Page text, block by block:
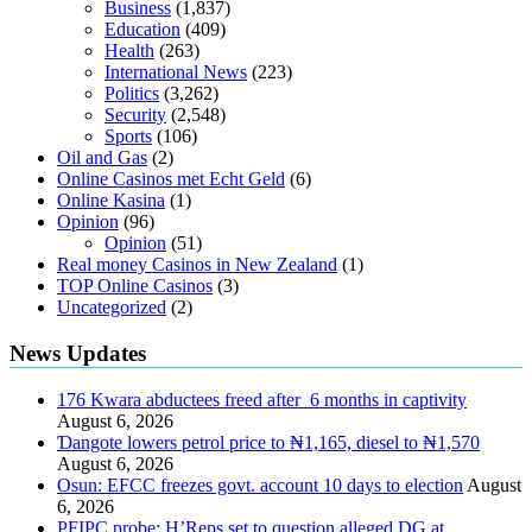
Business (1,837)
Education (409)
Health (263)
International News (223)
Politics (3,262)
Security (2,548)
Sports (106)
Oil and Gas (2)
Online Casinos met Echt Geld (6)
Online Kasina (1)
Opinion (96)
Opinion (51)
Real money Casinos in New Zealand (1)
TOP Online Casinos (3)
Uncategorized (2)
News Updates
176 Kwara abductees freed after 6 months in captivity
August 6, 2026
Ɗangote lowers petrol price to ₦1,165, diesel to ₦1,570
August 6, 2026
Osun: EFCC freezes govt. account 10 days to election August
6, 2026